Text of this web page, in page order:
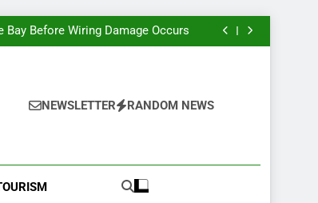
Career Trajectory, Tracked
Bay Before Wiring Damage Occurs
“Blood of My Blood” Season 2
Bay Before Wiring Damage Occurs
“Blood of My Blood” Season 2
NEWSLETTER RANDOM NEWS